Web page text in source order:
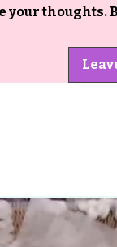
your thoughts.